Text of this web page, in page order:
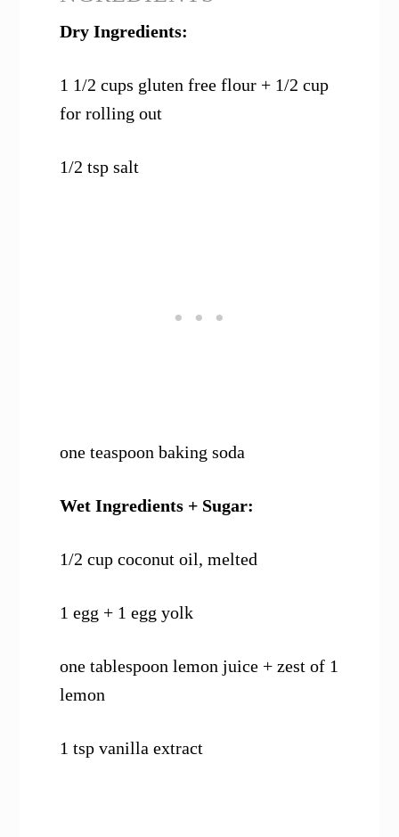
Dry Ingredients:
1 1/2 cups gluten free flour + 1/2 cup
for rolling out
1/2 tsp salt
one teaspoon baking soda
Wet Ingredients + Sugar:
1/2 cup coconut oil, melted
1 egg + 1 egg yolk
one tablespoon lemon juice + zest of 1
lemon
1 tsp vanilla extract